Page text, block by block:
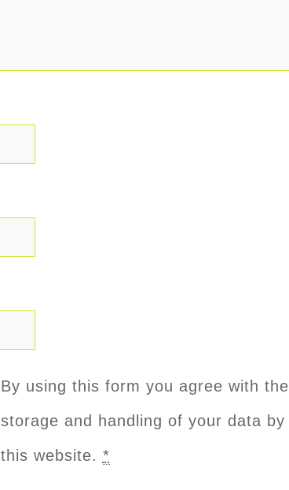
By using this form you agree with the
storage and handling of your data by
this website. *